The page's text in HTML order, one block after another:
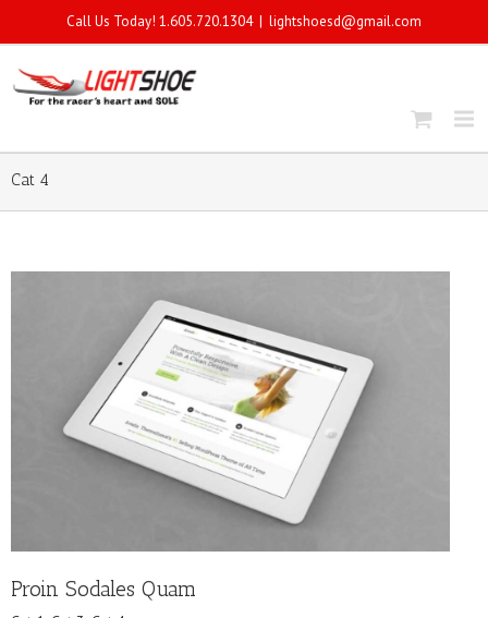
Call Us Today! 1.605.720.1304 | lightshoesd@gmail.com
Cat 4
Proin Sodales Quam